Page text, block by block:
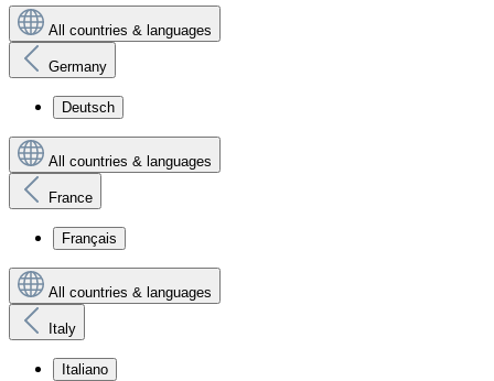
All countries & languages
Germany
Deutsch
All countries & languages
France
Français
All countries & languages
Italy
Italiano